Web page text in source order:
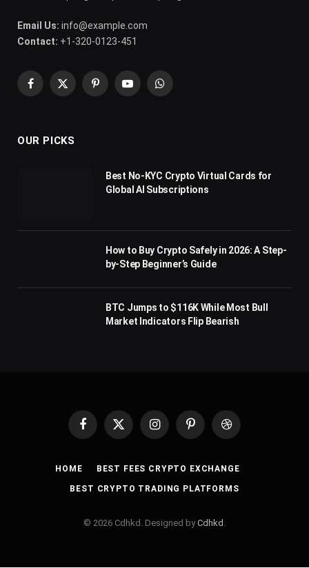
Email Us: info@example.com
Contact: +1-320-0123-451
Facebook
X
PinterestYouTubeWhatsApp
OUR PICKS
Best No-KYC Crypto Virtual Cards for
Global AI Subscriptions
How to Buy Crypto Safely in 2026: A Step-
by-Step Beginner’s Guide
BTC Jumps to $116K While Most Bull
Market Indicators Flip Bearish
Facebook
X
InstagramPinterestDribbble
HOME BEST FEES CRYPTO EXCHANGE
BEST CRYPTO TRADING PLATFORMS
© 2026 Cdhkd. Designed byCdhkd